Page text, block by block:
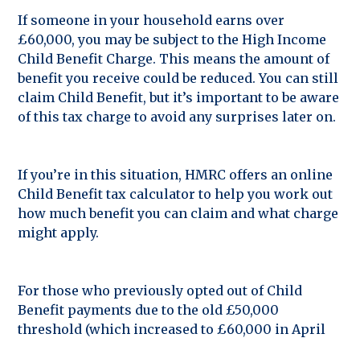
If someone in your household earns over
£60,000, you may be subject to the High Income
Child Benefit Charge. This means the amount of
benefit you receive could be reduced. You can still
claim Child Benefit, but it’s important to be aware
of this tax charge to avoid any surprises later on.
If you’re in this situation, HMRC offers an online
Child Benefit tax calculator to help you work out
how much benefit you can claim and what charge
might apply.
For those who previously opted out of Child
Benefit payments due to the old £50,000
threshold (which increased to £60,000 in April